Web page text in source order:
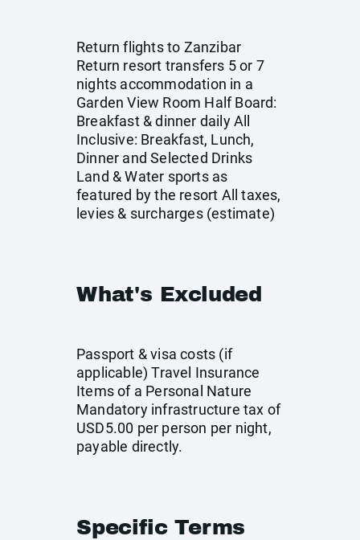
Return flights to Zanzibar
Return resort transfers 5 or 7
nights accommodation in a
Garden View Room Half Board:
Breakfast & dinner daily All
Inclusive: Breakfast, Lunch,
Dinner and Selected Drinks
Land & Water sports as
featured by the resort All taxes,
levies & surcharges (estimate)
What's Excluded
Passport & visa costs (if
applicable) Travel Insurance
Items of a Personal Nature
Mandatory infrastructure tax of
USD5.00 per person per night,
payable directly.
Specific Terms